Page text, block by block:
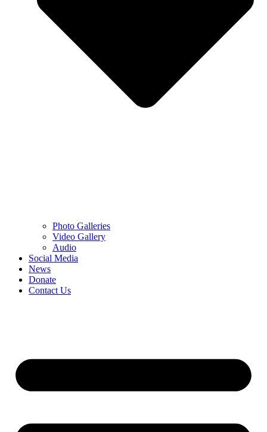
Photo Galleries
Video Gallery
Audio
Social Media
News
Donate
Contact Us